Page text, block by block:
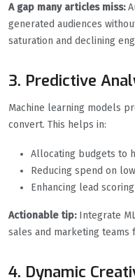
A gap many articles miss:
generated audiences
saturation and declining
3. Predictive
Machine learning models
convert. This helps in:
Allocating budgets to
Reducing spend on
Enhancing lead
Actionable tip:Integrate
sales and marketing teams
4. Dynamic